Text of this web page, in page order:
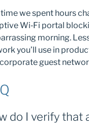
time we spent hours
Wi‑Fi portal
morning.
you’ll use in
guest
do I verify that